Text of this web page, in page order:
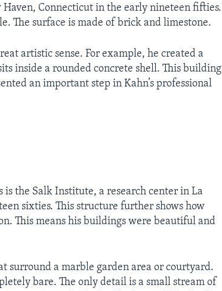
Connecticut in the early nineteen fifties.
The surface is made of brick and limestone.
artistic sense. For example, he created a
inside a rounded concrete shell. This building
an important step in Kahn’s professional
is the Salk Institute, a research center in La
sixties. This structure further shows how
This means his buildings were beautiful and
surround a marble garden area or courtyard.
bare. The only detail is a small stream of